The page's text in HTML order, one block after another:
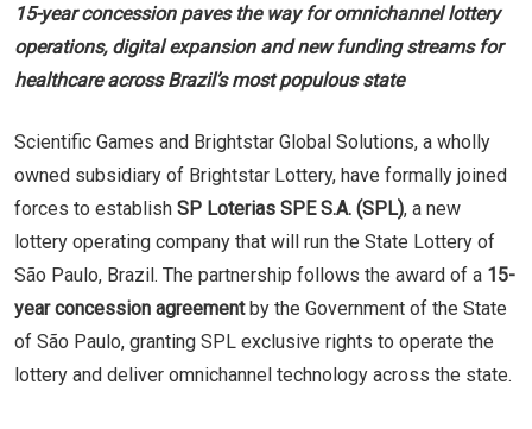
15-year concession paves the way for omnichannel lottery
operations, digital expansion and new funding streams for
healthcare across Brazil’s most populous state
Scientific Games and Brightstar Global Solutions, a wholly
owned subsidiary of Brightstar Lottery, have formally joined
forces to establish SP Loterias SPE S.A. (SPL), a new
lottery operating company that will run the State Lottery of
São Paulo, Brazil. The partnership follows the award of a 15-
year concession agreementby the Government of the State
of São Paulo, granting SPL exclusive rights to operate the
lottery and deliver omnichannel technology across the state.